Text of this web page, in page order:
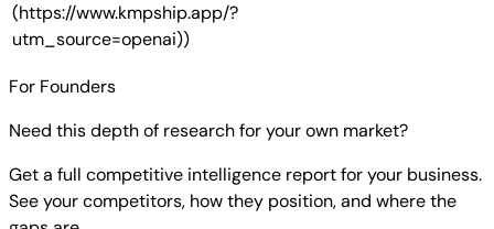
(https://www.kmpship.app/?
utm_source=openai))
For Founders
Need this depth of research for your own market?
Get a full competitive intelligence report for your business.
See your competitors, how they position, and where the